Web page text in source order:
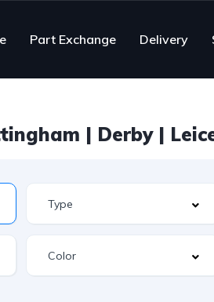
Part Exchange Delivery
| Derby |